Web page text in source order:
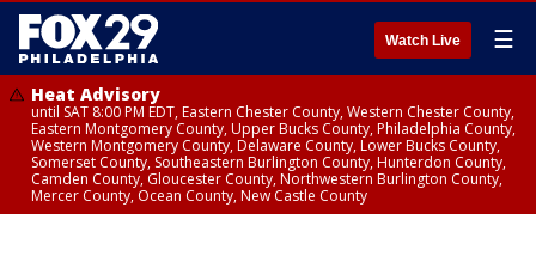
Watch Live ☰
Heat Advisory
until SAT 8:00 PM EDT, Eastern Chester County, Western Chester County,
Eastern Montgomery County, Upper Bucks County, Philadelphia County,
Western Montgomery County, Delaware County, Lower Bucks County,
Somerset County, Southeastern Burlington County, Hunterdon County,
Camden County, Gloucester County, Northwestern Burlington County,
Mercer County, Ocean County, New Castle County